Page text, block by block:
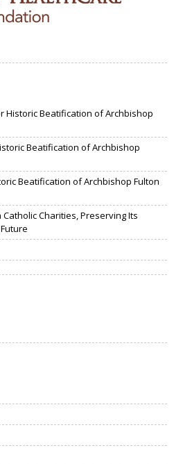
Historic Beatification of Archbishop
Beatification of Archbishop
Beatification of Archbishop Fulton
Charities, Preserving Its